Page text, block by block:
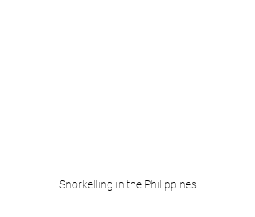
Snorkelling in the Philippines